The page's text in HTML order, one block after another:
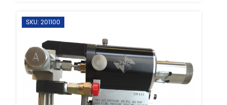
SKU: 201100